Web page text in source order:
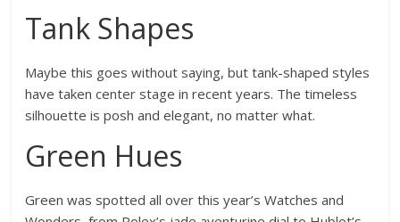
Tank Shapes
Maybe this goes without saying, but tank-shaped styles
have taken center stage in recent years. The timeless
silhouette is posh and elegant, no matter what.
Green Hues
Green was spotted all over this year’s Watches and